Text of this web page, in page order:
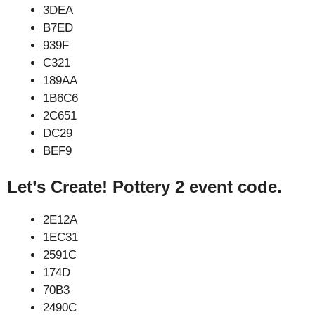
3DEA
B7ED
939F
C321
189AA
1B6C6
2C651
DC29
BEF9
Let’s Create! Pottery 2 event code.
2E12A
1EC31
2591C
174D
70B3
2490C